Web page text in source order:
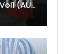
DjMaphorisa – Afrobeatz Mix Vol1 (AUDIO)